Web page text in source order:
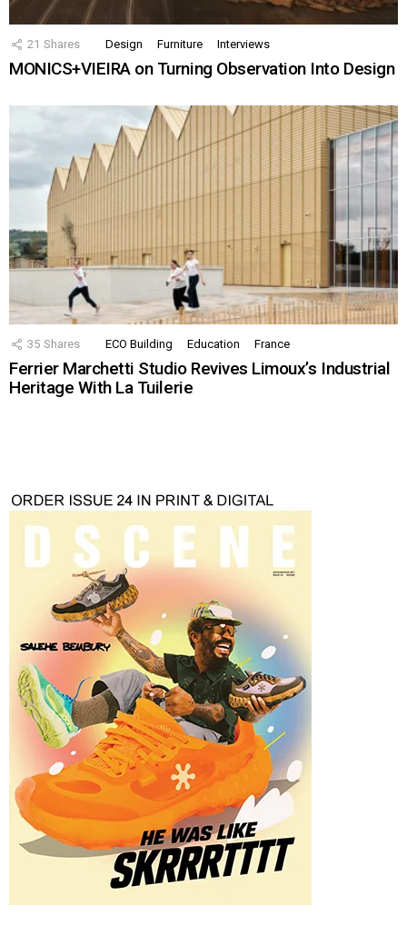
21 Shares Design Furniture Interviews
MONICS+VIEIRA on Turning Observation Into Design
35 Shares ECO Building Education France
Ferrier Marchetti Studio Revives Limoux’s Industrial
Heritage With La Tuilerie